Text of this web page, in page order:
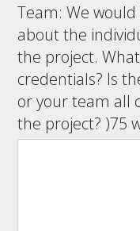
Team: We
about the
the project.
credentials? Is
or your team all
the project? )75